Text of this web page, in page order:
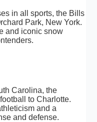
in all sports, the Bills
Park, New York.
and iconic snow
Carolina, the
to Charlotte.
and a
and defense.